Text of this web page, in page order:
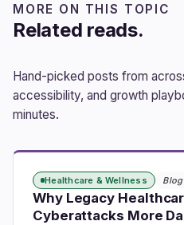
MORE ON THIS TOPIC
Related reads.
Hand-picked posts from
accessibility, and growth
minutes.
Healthcare & Wellness Blog
Why Legacy
Cyberattacks More